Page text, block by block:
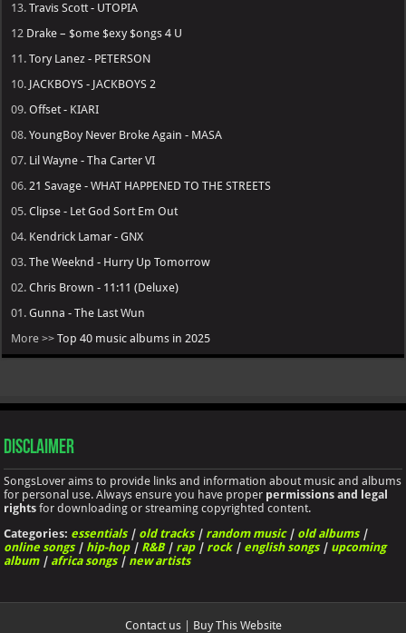
13.Travis Scott - UTOPIA
12 Drake – $ome $exy $ongs 4 U
11.Tory Lanez - PETERSON
10. JACKBOYS - JACKBOYS 2
09.Offset - KIARI
08.YoungBoy Never Broke Again - MASA
07. Lil Wayne - Tha Carter VI
06. 21 Savage - WHAT HAPPENED TO THE STREETS
05.Clipse - Let God Sort Em Out
04. Kendrick Lamar - GNX
03.The Weeknd - Hurry Up Tomorrow
02.Chris Brown - 11:11 (Deluxe)
01.Gunna - The Last Wun
More >>Top 40 music albums in 2025
Disclaimer
SongsLover aims to provide links and information about music and albums
for personal use. Always ensure you have proper permissions and legal
rights for downloading or streaming copyrighted content.
Categories: essentials| old tracks| random music| old albums|
online songs| hip-hop| R&B| rap| rock| english songs| upcoming
album| africa songs| new artists
Contact us| Buy This Website